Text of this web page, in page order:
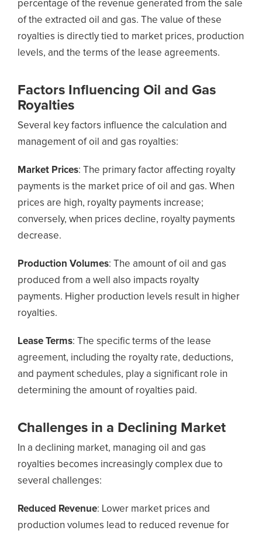
percentage of the revenue generated from the sale
of the extracted oil and gas. The value of these
royalties is directly tied to market prices, production
levels, and the terms of the lease agreements.
Factors Influencing Oil and Gas
Royalties
Several key factors influence the calculation and
management of oil and gas royalties:
Market Prices: The primary factor affecting royalty
payments is the market price of oil and gas. When
prices are high, royalty payments increase;
conversely, when prices decline, royalty payments
decrease.
Production Volumes: The amount of oil and gas
produced from a well also impacts royalty
payments. Higher production levels result in higher
royalties.
Lease Terms: The specific terms of the lease
agreement, including the royalty rate, deductions,
and payment schedules, play a significant role in
determining the amount of royalties paid.
Challenges in a Declining Market
In a declining market, managing oil and gas
royalties becomes increasingly complex due to
several challenges:
Reduced Revenue: Lower market prices and
production volumes lead to reduced revenue for